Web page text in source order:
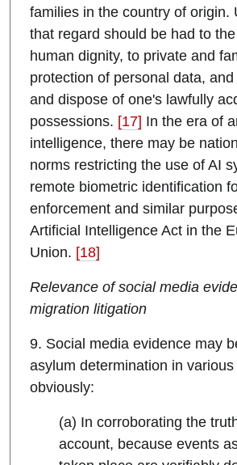
families in the country of origin.
that regard should be had to
human dignity, to private and
protection of personal data,
and dispose of one's lawfully
possessions. [17] In the era of
intelligence, there may be
norms restricting the use of AI
remote biometric identification
enforcement and similar
Artificial Intelligence Act in the
Union. [18]
Relevance of social media
migration litigation
9. Social media evidence may
asylum determination in
obviously:
(a) In corroborating the
account, because events